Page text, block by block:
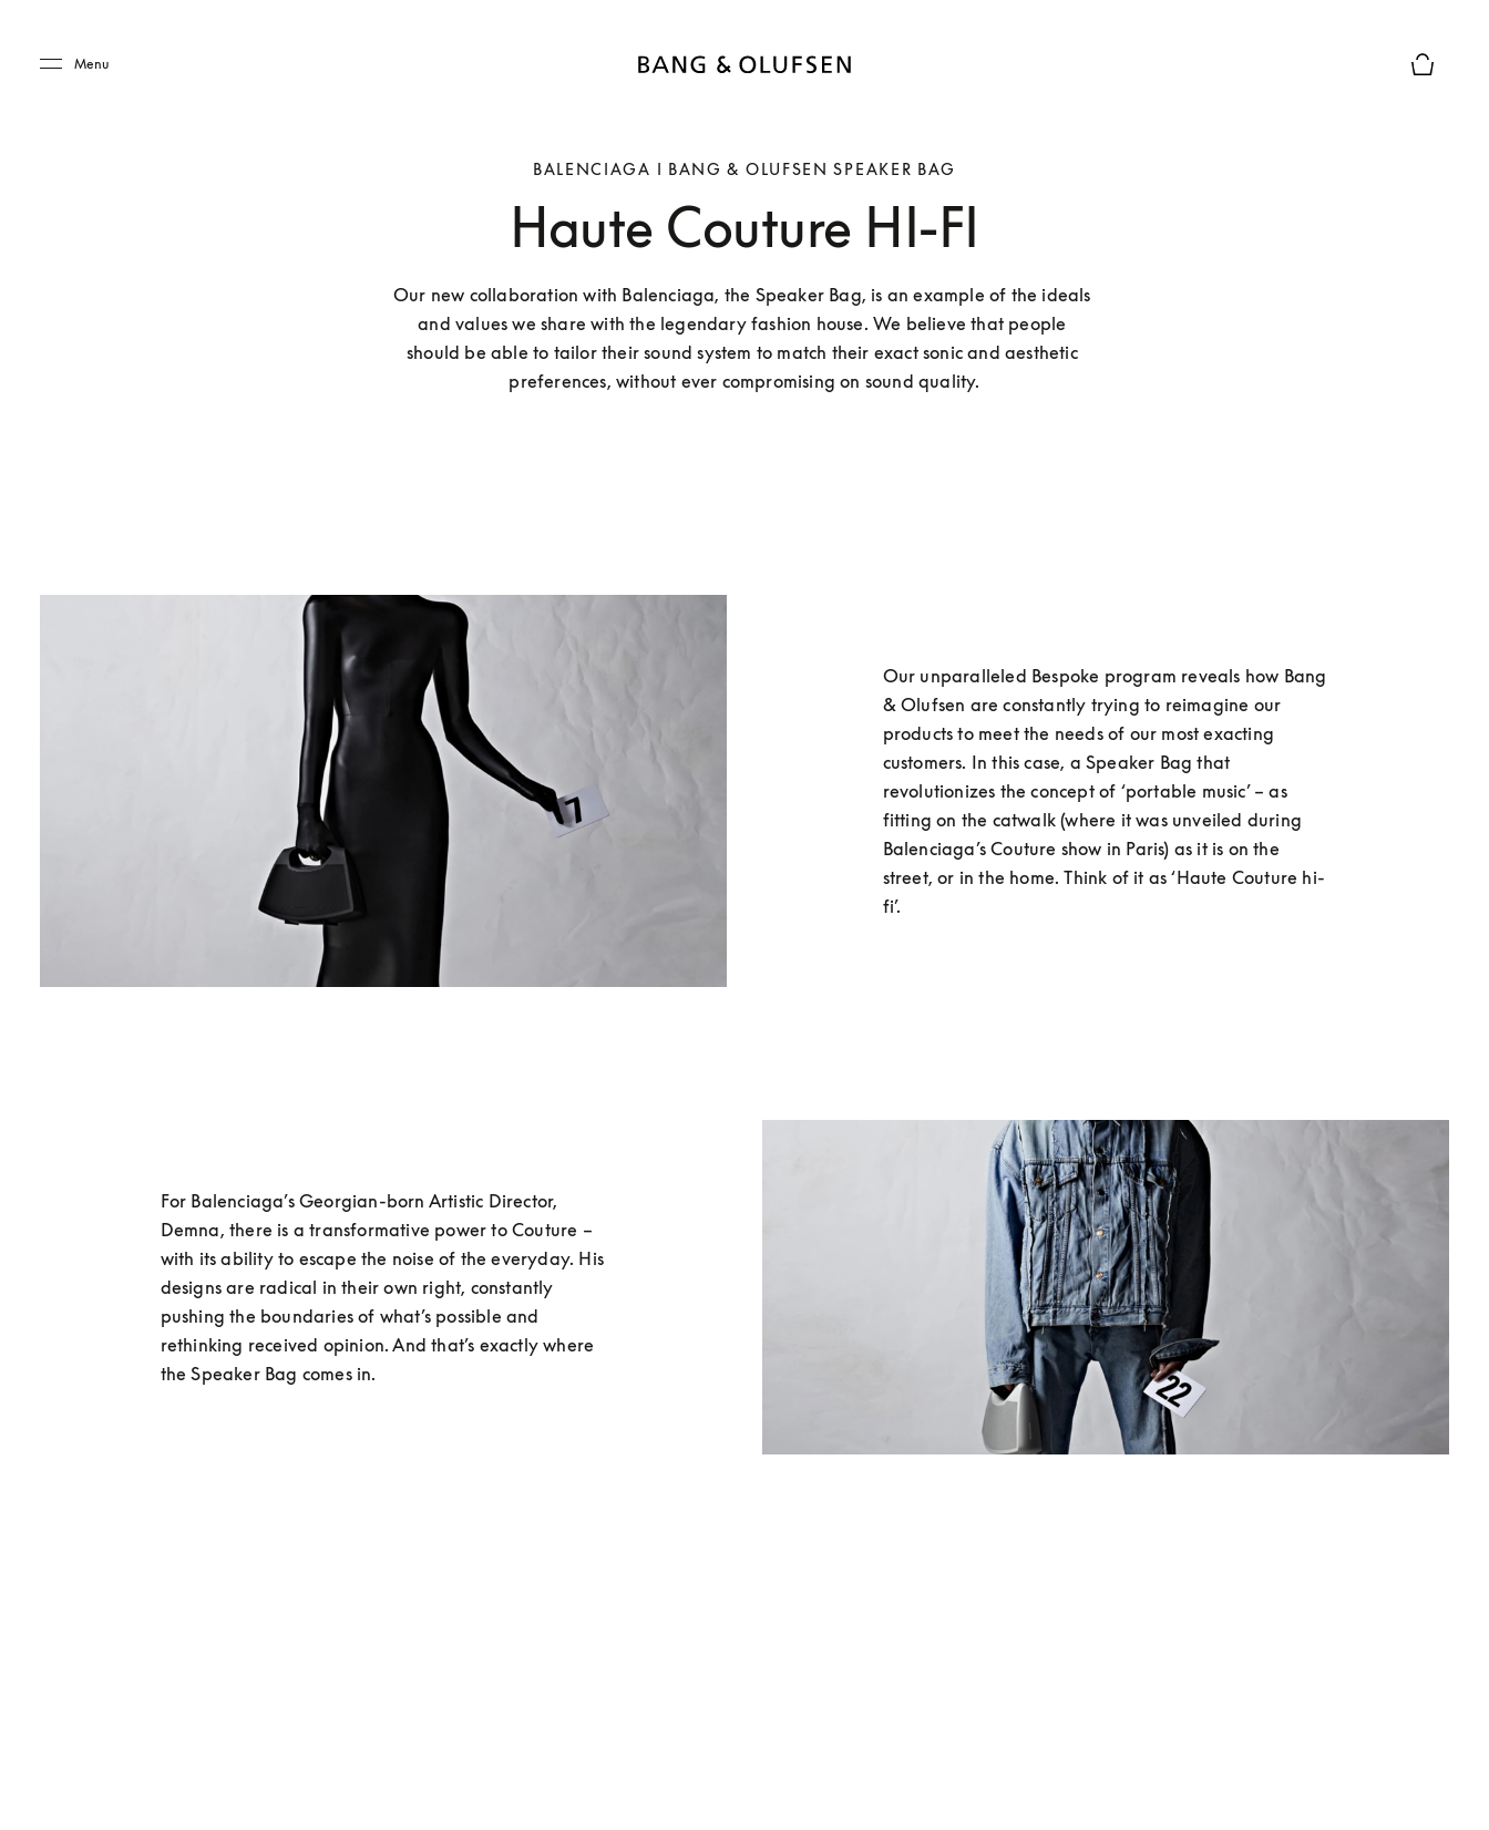
Menu
BALENCIAGA I BANG & OLUFSEN SPEAKER BAG
Haute Couture HI-FI
Our new collaboration with Balenciaga, the Speaker Bag, is an example of the ideals
and values we share with the legendary fashion house. We believe that people
should be able to tailor their sound system to match their exact sonic and aesthetic
preferences, without ever compromising on sound quality.
Our unparalleled Bespoke program reveals how Bang
& Olufsen are constantly trying to reimagine our
products to meet the needs of our most exacting
customers. In this case, a Speaker Bag that
revolutionizes the concept of ‘portable music’ – as
fitting on the catwalk (where it was unveiled during
Balenciaga’s Couture show in Paris) as it is on the
street, or in the home. Think of it as ‘Haute Couture hi-
fi’.
For Balenciaga’s Georgian-born Artistic Director,
Demna, there is a transformative power to Couture –
with its ability to escape the noise of the everyday. His
designs are radical in their own right, constantly
pushing the boundaries of what’s possible and
rethinking received opinion. And that’s exactly where
the Speaker Bag comes in.